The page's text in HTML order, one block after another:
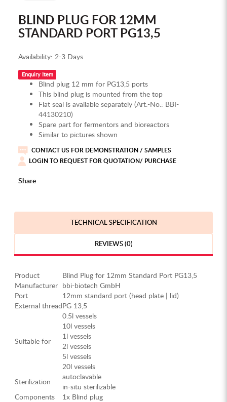
BLIND PLUG FOR 12MM
STANDARD PORT PG13,5
Availability: 2-3 Days
Enquiry Item
Blind plug 12 mm for PG13,5 ports
This blind plug is mounted from the top
Flat seal is available separately (Art.-No.: BBI-
44130210)
Spare part for fermentors and bioreactors
Similar to pictures shown
CONTACT US FOR DEMONSTRATION / SAMPLES
LOGIN TO REQUEST FOR QUOTATION/ PURCHASE
Share
TECHNICAL SPECIFICATION
REVIEWS (0)
Product
Blind Plug for 12mm Standard Port PG13,5
Manufacturer bbi-biotech GmbH
Port
12mm standard port (head plate | lid)
External threadPG 13,5
Suitable for
0.5l vessels
10l vessels
1l vessels
2l vessels
5l vessels
20l vessels
Sterilization
autoclavable
in-situ sterilizable
Components
1x Blind plug